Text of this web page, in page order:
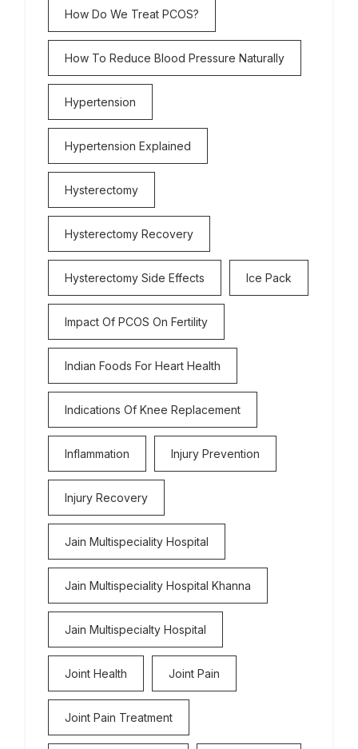
How Do We Treat PCOS?
How To Reduce Blood Pressure Naturally
Hypertension
Hypertension Explained
Hysterectomy
Hysterectomy Recovery
Hysterectomy Side Effects Ice Pack
Impact Of PCOS On Fertility
Indian Foods For Heart Health
Indications Of Knee Replacement
Inflammation Injury Prevention
Injury Recovery
Jain Multispeciality Hospital
Jain Multispeciality Hospital Khanna
Jain Multispecialty Hospital
Joint Health Joint Pain
Joint Pain Treatment